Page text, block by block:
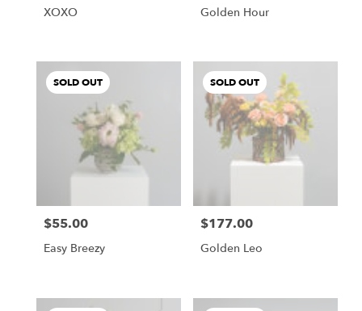
XOXO Golden Hour
SOLD OUT
Price:
$55.00
Easy Breezy
SOLD OUT
Price:
$177.00
Golden Leo